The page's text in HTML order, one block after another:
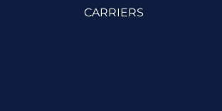
CARRIERS